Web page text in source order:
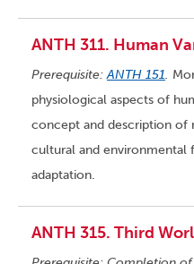
ANTH 311. Human
Prerequisite:ANTH 151.
physiological aspects of
concept and description of
cultural and environmental
adaptation.
ANTH 315. Third